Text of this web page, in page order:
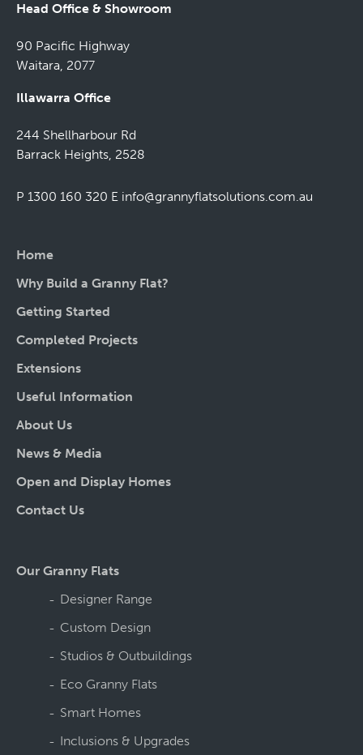
Head Office & Showroom
90 Pacific Highway
Waitara, 2077
Illawarra Office
244 Shellharbour Rd
Barrack Heights, 2528
P 1300 160 320 E info@grannyflatsolutions.com.au
Home
Why Build a Granny Flat?
Getting Started
Completed Projects
Extensions
Useful Information
About Us
News & Media
Open and Display Homes
Contact Us
Our Granny Flats
Designer Range
Custom Design
Studios & Outbuildings
Eco Granny Flats
Smart Homes
Inclusions & Upgrades